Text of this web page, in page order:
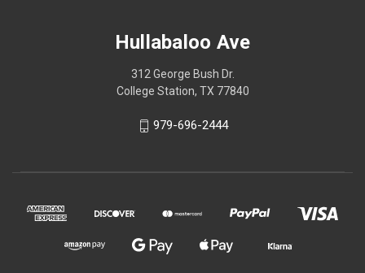
Hullabaloo Ave
312 George Bush Dr.
College Station, TX 77840
979-696-2444